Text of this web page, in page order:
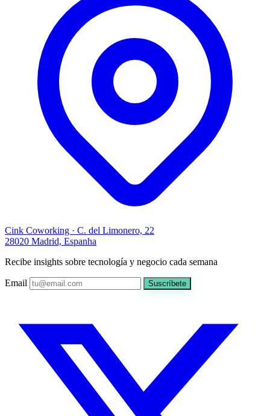
Cink Coworking · C. del Limonero, 22
28020 Madrid, Espanha
Recibe insights sobre tecnología y negocio cada semana
Email Suscríbete